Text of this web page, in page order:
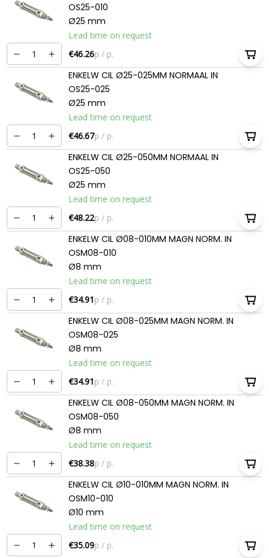
OS25-010
Ø25 mm
Lead time on request
€46.26p / p.
ENKELW CIL Ø25-025MM NORMAAL IN
OS25-025
Ø25 mm
Lead time on request
€46.67p / p.
ENKELW CIL Ø25-050MM NORMAAL IN
OS25-050
Ø25 mm
Lead time on request
€48.22p / p.
ENKELW CIL Ø08-010MM MAGN NORM. IN
OSM08-010
Ø8 mm
Lead time on request
€34.91p / p.
ENKELW CIL Ø08-025MM MAGN NORM. IN
OSM08-025
Ø8 mm
Lead time on request
€34.91p / p.
ENKELW CIL Ø08-050MM MAGN NORM. IN
OSM08-050
Ø8 mm
Lead time on request
€38.38p / p.
ENKELW CIL Ø10-010MM MAGN NORM. IN
OSM10-010
Ø10 mm
Lead time on request
€35.09p / p.